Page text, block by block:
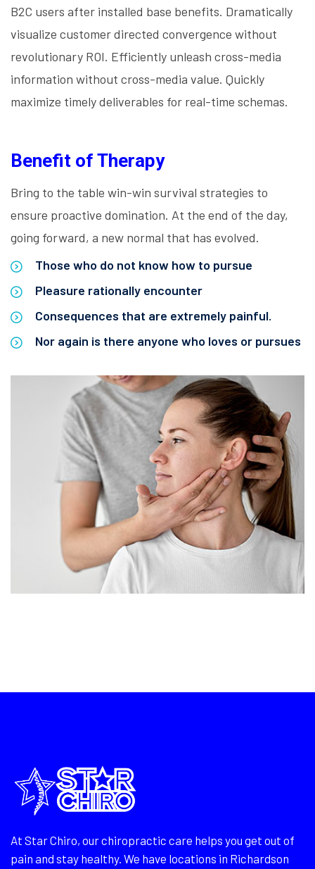
B2C users after installed base benefits. Dramatically
visualize customer directed convergence without
revolutionary ROI. Efficiently unleash cross-media
information without cross-media value. Quickly
maximize timely deliverables for real-time schemas.
Benefit of Therapy
Bring to the table win-win survival strategies to
ensure proactive domination. At the end of the day,
going forward, a new normal that has evolved.
Those who do not know how to pursue
Pleasure rationally encounter
Consequences that are extremely painful.
Nor again is there anyone who loves or pursues
At Star Chiro, our chiropractic care helps you get out of
pain and stay healthy. We have locations in Richardson